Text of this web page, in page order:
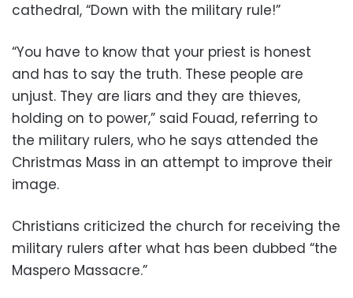
cathedral, “Down with the military rule!”
“You have to know that your priest is honest
and has to say the truth. These people are
unjust. They are liars and they are thieves,
holding on to power,” said Fouad, referring to
the military rulers, who he says attended the
Christmas Mass in an attempt to improve their
image.
Christians criticized the church for receiving the
military rulers after what has been dubbed “the
Maspero Massacre.”